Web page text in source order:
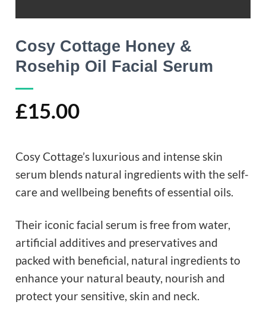
Cosy Cottage Honey &
Rosehip Oil Facial Serum
£15.00
Cosy Cottage’s luxurious and intense skin
serum blends natural ingredients with the self-
care and wellbeing benefits of essential oils.
Their iconic facial serum is free from water,
artificial additives and preservatives and
packed with beneficial, natural ingredients to
enhance your natural beauty, nourish and
protect your sensitive, skin and neck.